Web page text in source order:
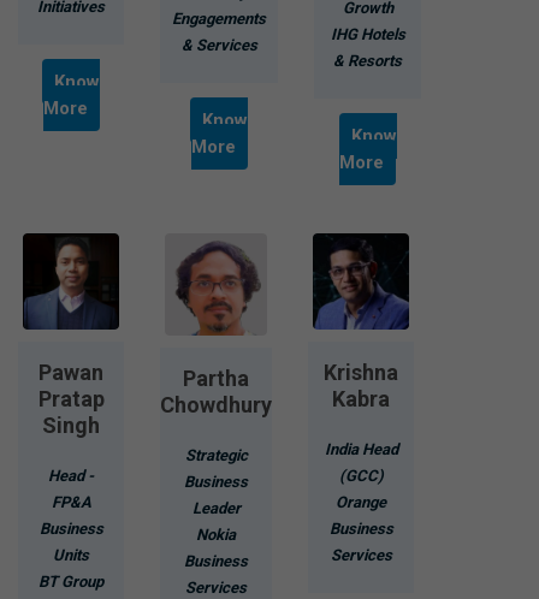
Initiatives
Know
More
Engagements
& Services
Know
More
Growth
IHG Hotels
& Resorts
Know
More
Pawan
Pratap
Singh
Head -
FP&A
Business
Units
BT Group
Partha
Chowdhury
Strategic
Business
Leader
Nokia
Business
Services
Krishna
Kabra
India Head
(GCC)
Orange
Business
Services